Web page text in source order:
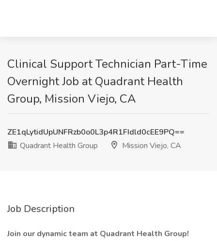
Clinical Support Technician Part-Time
Overnight Job at Quadrant Health
Group, Mission Viejo, CA
ZE1qLytidUpUNFRzb0o0L3p4R1FIdld0cEE9PQ==
Quadrant Health Group
Mission Viejo, CA
Job Description
Join our dynamic team at Quadrant Health Group!